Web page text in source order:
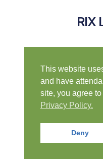
RIX
This website
and have
site, you agree
Privacy Policy.
Deny